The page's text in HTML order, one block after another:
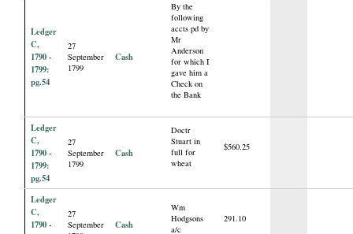
Ledger
C,
1790 -
1799:
pg.54
27
September
1799
Cash
By the
following
accts pd by
Mr
Anderson
for which I
gave him a
Check on
the Bank
Ledger
C,
1790 -
1799:
pg.54
27
September
1799
Cash
Doctr
Stuart in
full for
wheat
$560.25
Ledger
C,
1790 -
27
September
Cash
Wm
Hodgsons
a/c
291.10